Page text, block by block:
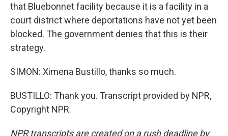
that Bluebonnet facility because it is a facility in a
court district where deportations have not yet been
blocked. The government denies that this is their
strategy.
SIMON: Ximena Bustillo, thanks so much.
BUSTILLO: Thank you. Transcript provided by NPR,
Copyright NPR.
NPR transcripts are created on a rush deadline by